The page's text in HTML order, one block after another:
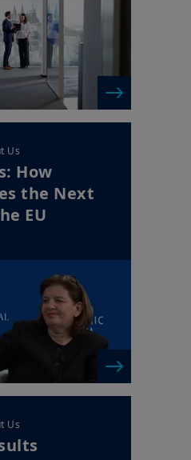
Us
How
the Next
EU
Us